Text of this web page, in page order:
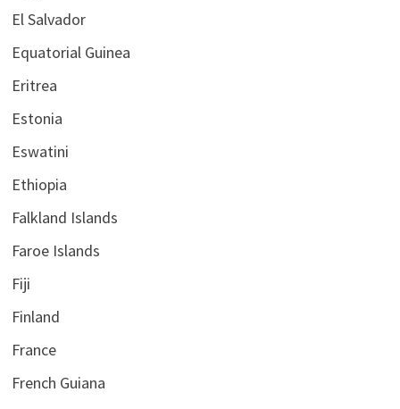
El Salvador
Equatorial Guinea
Eritrea
Estonia
Eswatini
Ethiopia
Falkland Islands
Faroe Islands
Fiji
Finland
France
French Guiana